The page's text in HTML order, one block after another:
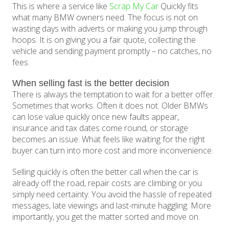
This is where a service like Scrap My Car Quickly fits
what many BMW owners need. The focus is not on
wasting days with adverts or making you jump through
hoops. It is on giving you a fair quote, collecting the
vehicle and sending payment promptly – no catches, no
fees.
When selling fast is the better decision
There is always the temptation to wait for a better offer.
Sometimes that works. Often it does not. Older BMWs
can lose value quickly once new faults appear,
insurance and tax dates come round, or storage
becomes an issue. What feels like waiting for the right
buyer can turn into more cost and more inconvenience.
Selling quickly is often the better call when the car is
already off the road, repair costs are climbing or you
simply need certainty. You avoid the hassle of repeated
messages, late viewings and last-minute haggling. More
importantly, you get the matter sorted and move on.